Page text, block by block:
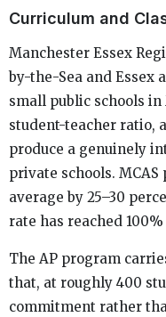
Curriculum and
Manchester Essex
by-the-Sea and
small public schools in
student-teacher ratio,
produce a genuinely
private schools.
average by 25–30
rate has reached
The AP program
that, at roughly 400
commitment rather